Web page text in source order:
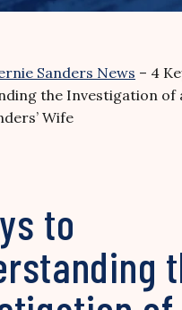
Sanders News – 4
the Investigation of
Wife
to